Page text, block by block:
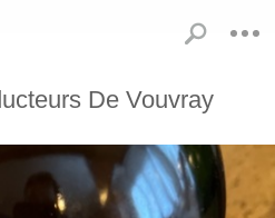
De Vouvray